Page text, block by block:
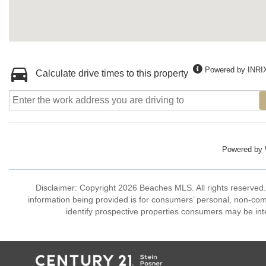
Calculate drive times to this property Powered by
Powered by
Disclaimer: Copyright 2026 Beaches MLS. All rights
information being provided is for consumers’ personal, non-
identify prospective properties consumers may be